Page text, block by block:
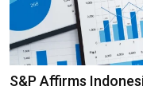
S&P Affirms